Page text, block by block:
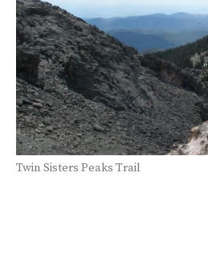
Twin Sisters Peaks Trail